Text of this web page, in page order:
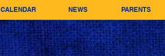
CALENDAR NEWS PARENTS